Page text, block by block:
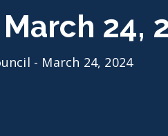
24,
- March 24, 2024